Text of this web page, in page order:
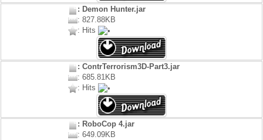
: Demon Hunter.jar
: 827.88KB
: Hits
: ContrTerrorism3D-Part3.jar
: 685.81KB
: Hits
: RoboCop 4.jar
: 649.09KB